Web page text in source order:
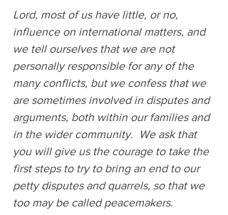
Lord, most of us have little, or no,
influence on international matters, and
we tell ourselves that we are not
personally responsible for any of the
many conflicts, but we confess that we
are sometimes involved in disputes and
arguments, both within our families and
in the wider community.  We ask that
you will give us the courage to take the
first steps to try to bring an end to our
petty disputes and quarrels, so that we
too may be called peacemakers.